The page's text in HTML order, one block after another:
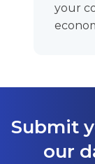
your
Submit
our